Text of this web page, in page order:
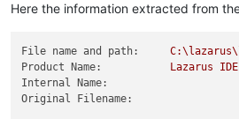
Here the information extracted from
File name and path:
Product Name:
Lazarus
IDE
Internal Name:
Original Filename: